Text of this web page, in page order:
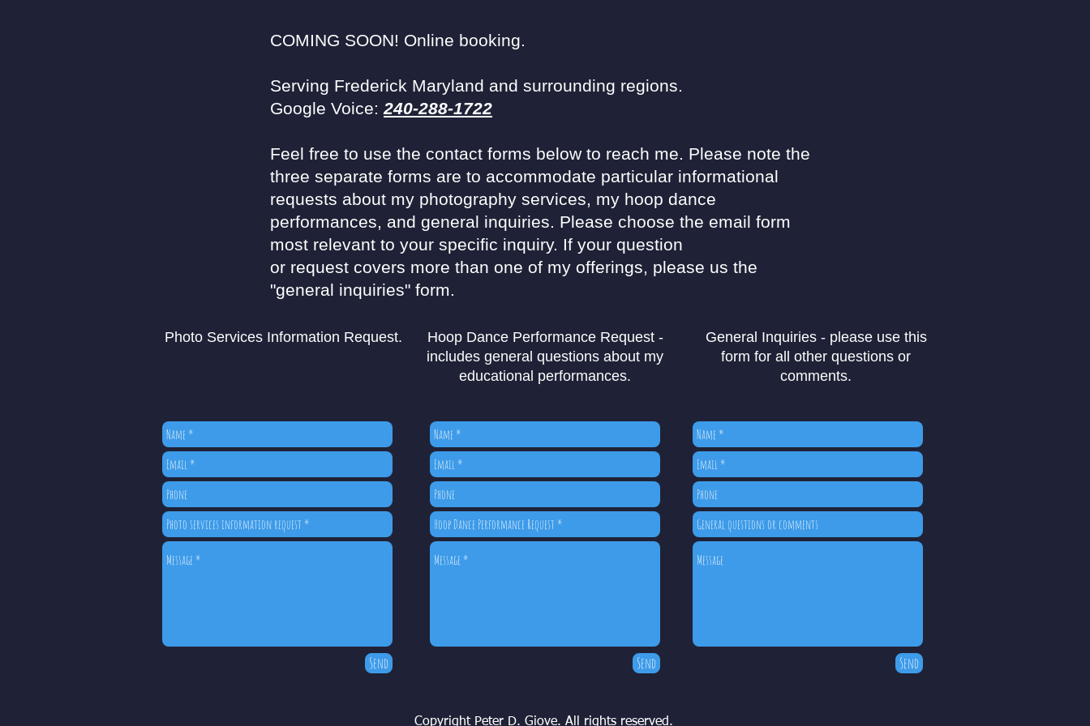
COMING SOON! Online booking.
Serving Frederick Maryland and surrounding regions.
Google Voice: 240-288-1722
Feel free to use the contact forms below to reach me. Please note the
three separate forms are to accommodate particular informational
requests about my photography services, my hoop dance
performances, and general inquiries. Please choose the email form
most relevant to your specific inquiry. If your question
or request covers more than one of my offerings, please us the
"general inquiries" form.
Photo Services Information Request.
Hoop Dance Performance Request -
includes general questions about my
educational performances.
General Inquiries - please use this
form for all other questions or
comments.
Send Send Send
Copyright Peter D. Giove. All rights reserved.